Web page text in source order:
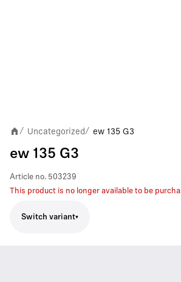
/ Uncategorized / ew 135 G3
ew 135 G3
Article no. 503239
This product is no longer available to be
Switch variant